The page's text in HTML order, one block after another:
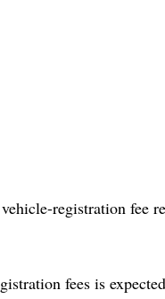
registration fee
fees is